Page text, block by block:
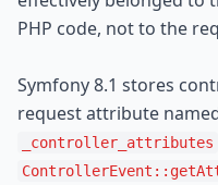
PHP code, not to the
Symfony 8.1 stores
_controller_attributes